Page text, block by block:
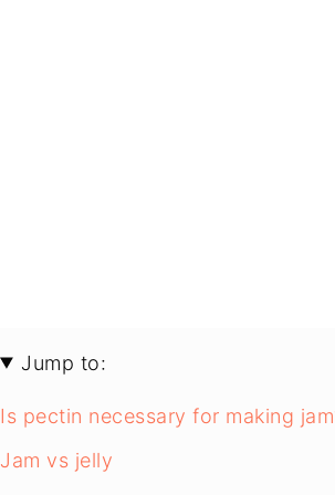
Jump to:
Is pectin necessary for making
Jam vs jelly